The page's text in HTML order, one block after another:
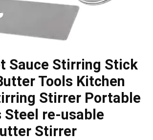
Sauce Stirring Stick
Tools Kitchen
Stirrer Portable
Steel re-usable
Stirrer